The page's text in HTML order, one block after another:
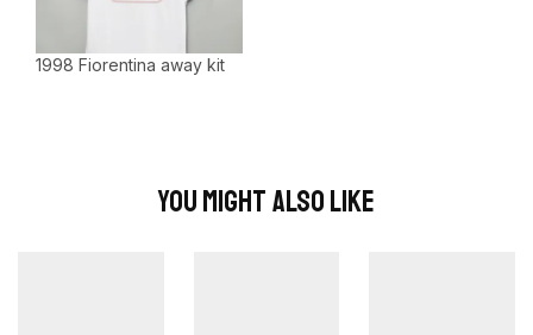
1998 Fiorentina away kit
You Might Also Like